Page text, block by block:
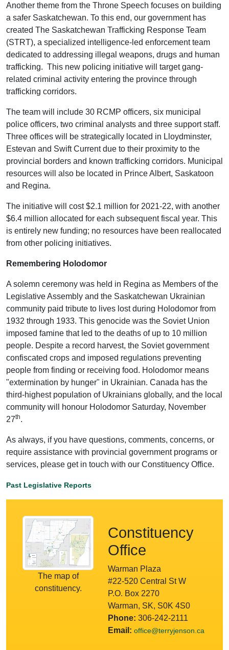
Another theme from the Throne Speech focuses on building
a safer Saskatchewan. To this end, our government has
created The Saskatchewan Trafficking Response Team
(STRT), a specialized intelligence-led enforcement team
dedicated to addressing illegal weapons, drugs and human
trafficking. This new policing initiative will target gang-
related criminal activity entering the province through
trafficking corridors.
The team will include 30 RCMP officers, six municipal
police officers, two criminal analysts and three support staff.
Three offices will be strategically located in Lloydminster,
Estevan and Swift Current due to their proximity to the
provincial borders and known trafficking corridors. Municipal
resources will also be located in Prince Albert, Saskatoon
and Regina.
The initiative will cost $2.1 million for 2021-22, with another
$6.4 million allocated for each subsequent fiscal year. This
is entirely new funding; no resources have been reallocated
from other policing initiatives.
Remembering Holodomor
A solemn ceremony was held in Regina as Members of the
Legislative Assembly and the Saskatchewan Ukrainian
community paid tribute to lives lost during Holodomor from
1932 through 1933. This genocide was the Soviet Union
imposed famine that led to the deaths of up to 10 million
people. Despite a record harvest, the Soviet government
confiscated crops and imposed regulations preventing
people from finding or receiving food. Holodomor means
"extermination by hunger" in Ukrainian. Canada has the
third-highest population of Ukrainians globally, and the local
community will honour Holodomor Saturday, November
27th.
As always, if you have questions, comments, concerns, or
require assistance with provincial government programs or
services, please get in touch with our Constituency Office.
Past Legislative Reports
The map of
constituency.
Constituency
Office
Warman Plaza
#22-520 Central St W
P.O. Box 2270
Warman, SK, S0K 4S0
Phone: 306-242-2111
Email: office@terryjenson.ca